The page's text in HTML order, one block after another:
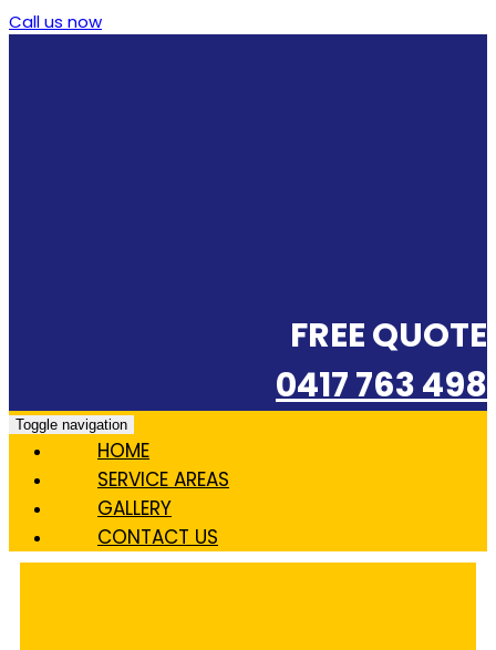
Call us now
FREE QUOTE
0417 763 498
Toggle navigation
HOME
SERVICE AREAS
GALLERY
CONTACT US